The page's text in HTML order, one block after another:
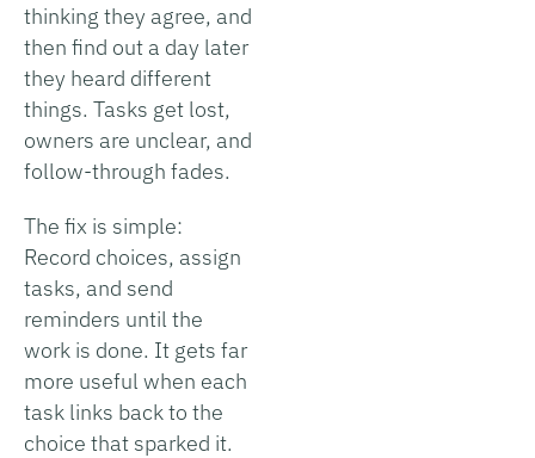
thinking they agree, and
then find out a day later
they heard different
things. Tasks get lost,
owners are unclear, and
follow-through fades.
The fix is simple:
Record choices, assign
tasks, and send
reminders until the
work is done. It gets far
more useful when each
task links back to the
choice that sparked it.